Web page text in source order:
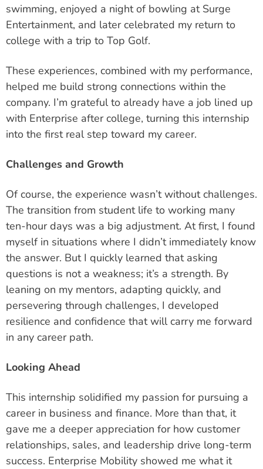
swimming, enjoyed a night of bowling at Surge
Entertainment, and later celebrated my return to
college with a trip to Top Golf.
These experiences, combined with my performance,
helped me build strong connections within the
company. I’m grateful to already have a job lined up
with Enterprise after college, turning this internship
into the first real step toward my career.
Challenges and Growth
Of course, the experience wasn’t without challenges.
The transition from student life to working many
ten-hour days was a big adjustment. At first, I found
myself in situations where I didn’t immediately know
the answer. But I quickly learned that asking
questions is not a weakness; it’s a strength. By
leaning on my mentors, adapting quickly, and
persevering through challenges, I developed
resilience and confidence that will carry me forward
in any career path.
Looking Ahead
This internship solidified my passion for pursuing a
career in business and finance. More than that, it
gave me a deeper appreciation for how customer
relationships, sales, and leadership drive long-term
success. Enterprise Mobility showed me what it